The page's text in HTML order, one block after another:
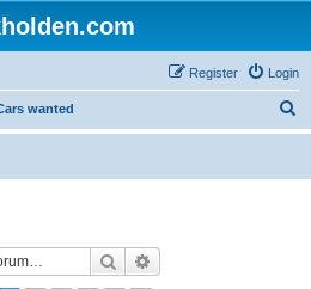
Login
Register
wanted
e
Search